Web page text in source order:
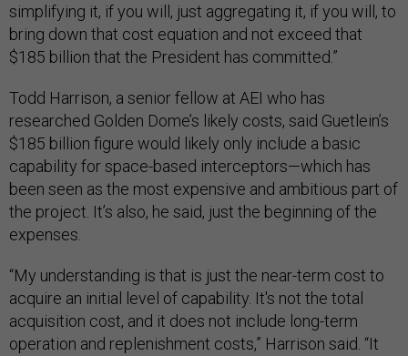
simplifying it, if you will, just aggregating it, if you will, to
bring down that cost equation and not exceed that
$185 billion that the President has committed.”
Todd Harrison, a senior fellow at AEI who has
researched Golden Dome’s likely costs, said Guetlein’s
$185 billion figure would likely only include a basic
capability for space-based interceptors—which has
been seen as the most expensive and ambitious part of
the project. It’s also, he said, just the beginning of the
expenses.
“My understanding is that is just the near-term cost to
acquire an initial level of capability. It's not the total
acquisition cost, and it does not include long-term
operation and replenishment costs,” Harrison said. “It